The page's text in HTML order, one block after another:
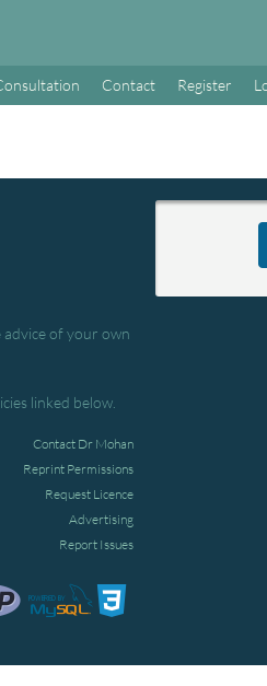
Contact Register
of your own
linked below.
Contact Dr Mohan
Reprint Permissions
Request Licence
Advertising
Report Issues